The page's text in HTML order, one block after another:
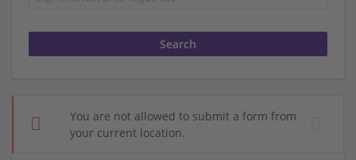
You are not allowed to submit a form from
your current location.